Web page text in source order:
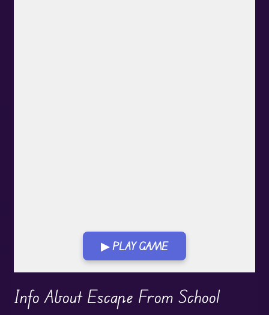
▶ PLAY GAME
Play in Fullscreen Mode
Info About Escape From School